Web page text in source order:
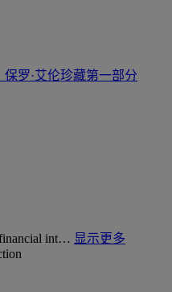
保罗·艾伦珍藏第一部分
financial int… 显示更多